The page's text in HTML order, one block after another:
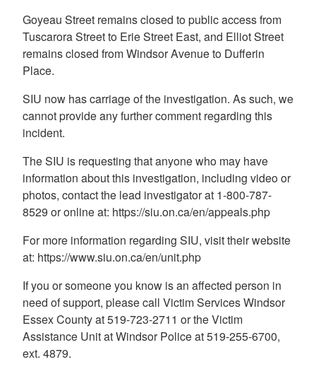
Goyeau Street remains closed to public access from
Tuscarora Street to Erie Street East, and Elliot Street
remains closed from Windsor Avenue to Dufferin
Place.
SIU now has carriage of the investigation. As such, we
cannot provide any further comment regarding this
incident.
The SIU is requesting that anyone who may have
information about this investigation, including video or
photos, contact the lead investigator at 1-800-787-
8529 or online at: https://siu.on.ca/en/appeals.php
For more information regarding SIU, visit their website
at: https://www.siu.on.ca/en/unit.php
If you or someone you know is an affected person in
need of support, please call Victim Services Windsor
Essex County at 519-723-2711 or the Victim
Assistance Unit at Windsor Police at 519-255-6700,
ext. 4879.